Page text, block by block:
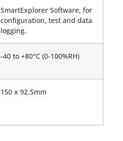
SmartExplorer Software, for
configuration, test and data
logging.
-40 to +80°C (0-100%RH)
150 x 92.5mm